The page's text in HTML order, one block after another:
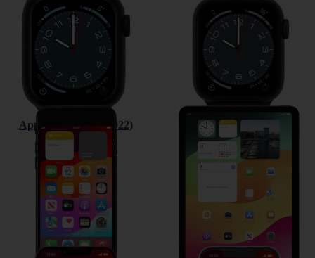
Apple iPhone SE (2022) Apple iPad Air (2022)